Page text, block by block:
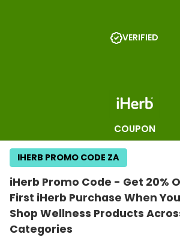
COUPON
iHerb Promo Code - Get 20%
First iHerb Purchase When
Shop Wellness Products
Categories
VERIFIED
IHERB PROMO CODE ZA